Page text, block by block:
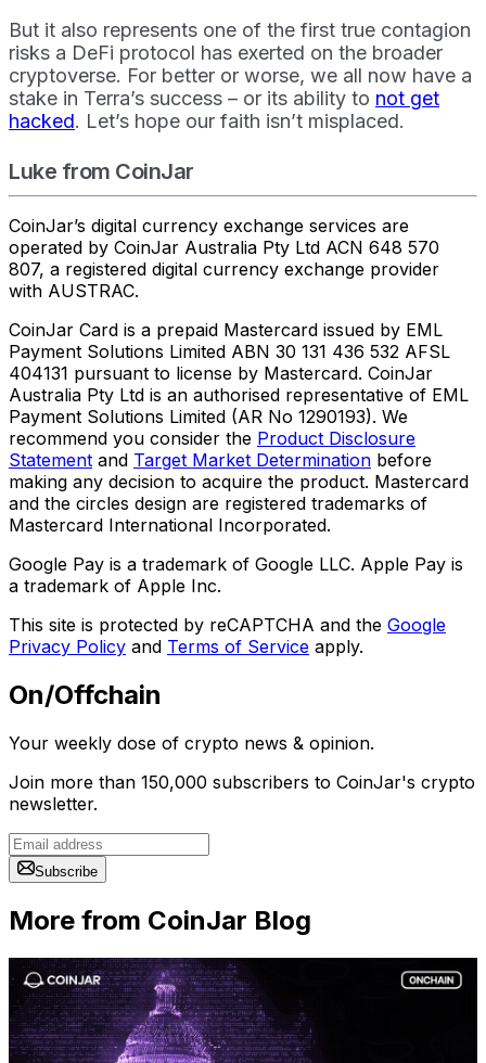
But it also represents one of the first true contagion
risks a DeFi protocol has exerted on the broader
cryptoverse. For better or worse, we all now have a
stake in Terra’s success – or its ability to not get
hacked. Let’s hope our faith isn’t misplaced.
Luke from CoinJar
CoinJar’s digital currency exchange services are
operated by CoinJar Australia Pty Ltd ACN 648 570
807, a registered digital currency exchange provider
with AUSTRAC.
CoinJar Card is a prepaid Mastercard issued by EML
Payment Solutions Limited ABN 30 131 436 532 AFSL
404131 pursuant to license by Mastercard. CoinJar
Australia Pty Ltd is an authorised representative of EML
Payment Solutions Limited (AR No 1290193). We
recommend you consider the Product Disclosure
Statement and Target Market Determination before
making any decision to acquire the product. Mastercard
and the circles design are registered trademarks of
Mastercard International Incorporated.
Google Pay is a trademark of Google LLC. Apple Pay is
a trademark of Apple Inc.
This site is protected by reCAPTCHA and the Google
Privacy Policy and Terms of Service apply.
On/Offchain
Your weekly dose of crypto news & opinion.
Join more than 150,000 subscribers to CoinJar's crypto
newsletter.
Subscribe
More from CoinJar Blog